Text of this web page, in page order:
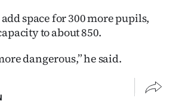
space for 300 more pupils,
to about 850.
dangerous,” he said.